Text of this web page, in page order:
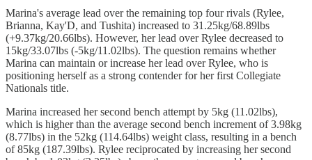
Marina's average lead over the remaining top four rivals (Rylee,
Brianna, Kay'D, and Tushita) increased to 31.25kg/68.89lbs
(+9.37kg/20.66lbs). However, her lead over Rylee decreased to
15kg/33.07lbs (-5kg/11.02lbs). The question remains whether
Marina can maintain or increase her lead over Rylee, who is
positioning herself as a strong contender for her first Collegiate
Nationals title.
Marina increased her second bench attempt by 5kg (11.02lbs),
which is higher than the average second bench increment of 3.98kg
(8.77lbs) in the 52kg (114.64lbs) weight class, resulting in a bench
of 85kg (187.39lbs). Rylee reciprocated by increasing her second